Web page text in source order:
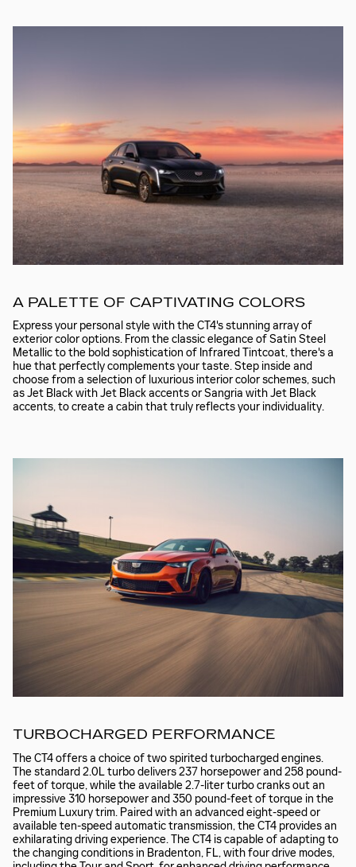
A PALETTE OF CAPTIVATING COLORS
Express your personal style with the CT4's stunning array of
exterior color options. From the classic elegance of Satin Steel
Metallic to the bold sophistication of Infrared Tintcoat, there's a
hue that perfectly complements your taste. Step inside and
choose from a selection of luxurious interior color schemes, such
as Jet Black with Jet Black accents or Sangria with Jet Black
accents, to create a cabin that truly reflects your individuality.
TURBOCHARGED PERFORMANCE
The CT4 offers a choice of two spirited turbocharged engines.
The standard 2.0L turbo delivers 237 horsepower and 258 pound-
feet of torque, while the available 2.7-liter turbo cranks out an
impressive 310 horsepower and 350 pound-feet of torque in the
Premium Luxury trim. Paired with an advanced eight-speed or
available ten-speed automatic transmission, the CT4 provides an
exhilarating driving experience. The CT4 is capable of adapting to
the changing conditions in Bradenton, FL, with four drive modes,